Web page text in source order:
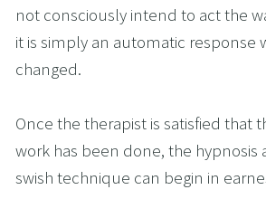
not consciously intend to act the
it is simply an automatic response
changed.
Once the therapist is satisfied that
work has been done, the hypnosis
swish technique can begin in